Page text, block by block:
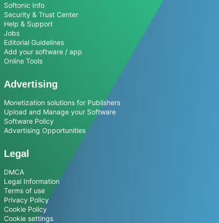
Softonic Info
Security & Trust Center
Help & Support
Jobs
Editorial Guidelines
Add your software / app
Online Tools
Advertising
Monetization solutions for Publishers
Upload and Manage your Software
Software Policy
Advertising Opportunities
Legal
DMCA
Legal Information
Terms of use
Privacy Policy
Cookie Policy
Cookie settings